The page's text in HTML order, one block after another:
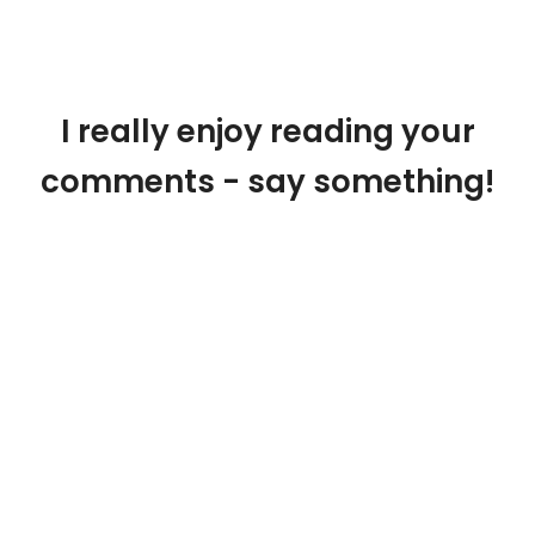
I really enjoy reading your
comments - say something!